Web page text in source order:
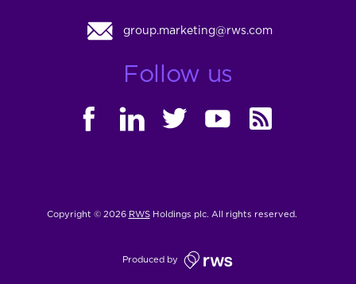
group.marketing@rws.com
Follow us
Copyright © 2026 RWSHoldings plc. All rights reserved.
Produced by